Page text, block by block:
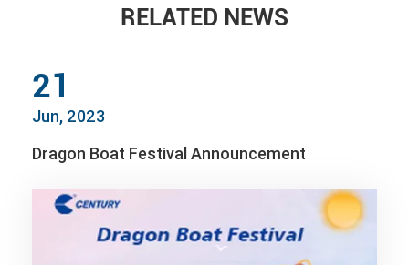
RELATED NEWS
21
Jun, 2023
Dragon Boat Festival Announcement